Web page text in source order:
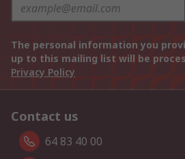
The personal information you
up to this mailing list will be
Privacy Policy
Contact us
64 83 40 00